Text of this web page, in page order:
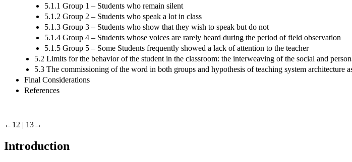
5.1.1 Group 1 – Students who remain silent
5.1.2 Group 2 – Students who speak a lot in class
5.1.3 Group 3 – Students who show that they wish to speak but do not
5.1.4 Group 4 – Students whose voices are rarely heard during the period of field observation
5.1.5 Group 5 – Some Students frequently showed a lack of attention to the teacher
5.2 Limits for the behavior of the student in the classroom: the interweaving of the social and
5.3 The commissioning of the word in both groups and hypothesis of teaching system architecture
Final Considerations
References
←12 | 13→
Introduction